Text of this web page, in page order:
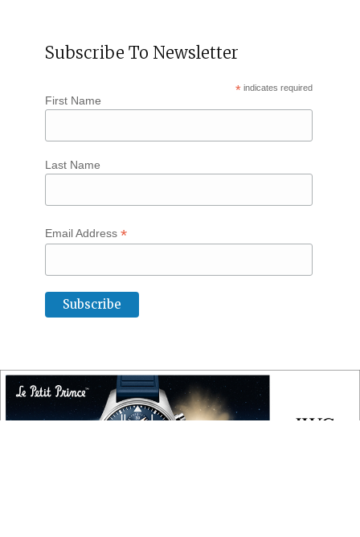
Subscribe To Newsletter
* indicates required
First Name
Last Name
Email Address *